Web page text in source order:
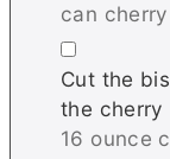
can
▢
Cut the
the cherry
16 ounce